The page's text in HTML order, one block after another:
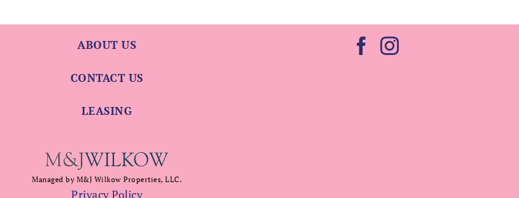
ABOUT US
CONTACT US
LEASING
Managed by M&J Wilkow Properties, LLC.
Privacy Policy